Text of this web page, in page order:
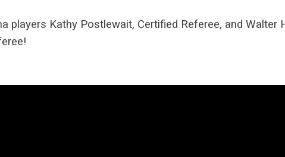
players Kathy Postlewait, Certified Referee, and Walter